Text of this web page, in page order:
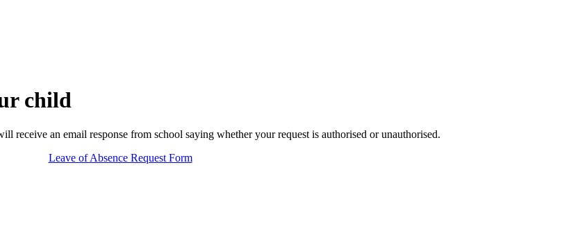
child
receive an email response from school saying whether your request is authorised or unauthorised.
Leave of Absence Request Form